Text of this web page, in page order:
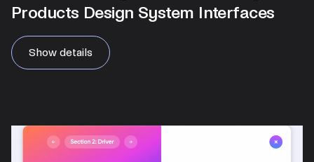
Products Design System Interfaces
Show details